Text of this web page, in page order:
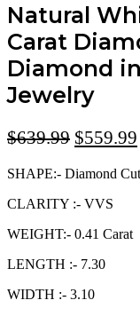
Natural
Carat
Diamond
Jewelry
$639.99 $559.99
SHAPE:- Diamond Cut
CLARITY :- VVS
WEIGHT:- 0.41 Carat
LENGTH :- 7.30
WIDTH :- 3.10